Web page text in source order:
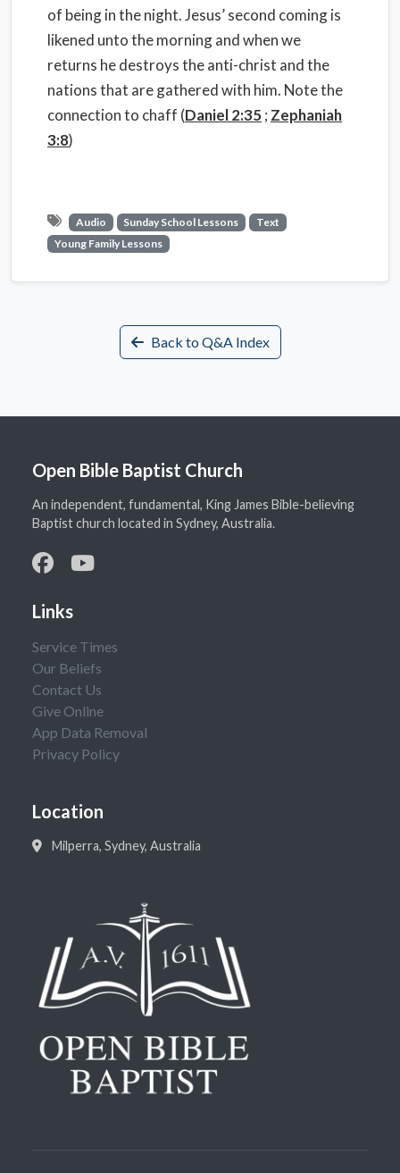
of being in the night. Jesus’ second coming is
likened unto the morning and when we
returns he destroys the anti-christ and the
nations that are gathered with him. Note the
connection to chaff (Daniel 2:35 ; Zephaniah
3:8)
Audio Sunday School Lessons
Text
Young Family Lessons
Back to Q&A Index
Open Bible Baptist Church
An independent, fundamental, King James Bible-believing
Baptist church located in Sydney, Australia.
Links
Service Times
Our Beliefs
Contact Us
Give Online
App Data Removal
Privacy Policy
Location
Milperra, Sydney, Australia